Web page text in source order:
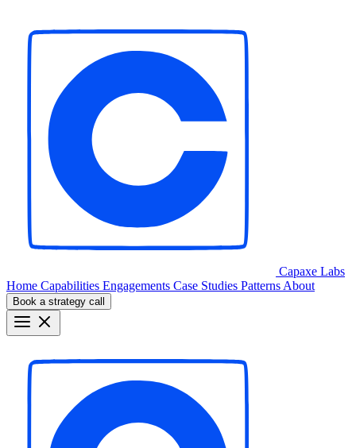
Capaxe Labs
Home Capabilities Engagements Case Studies Patterns About
Book a strategy call